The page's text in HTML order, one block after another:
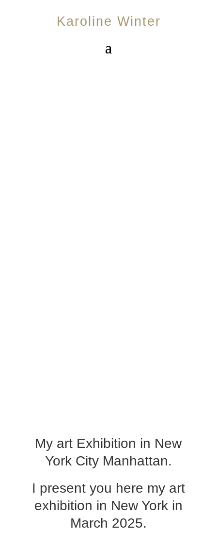
Karoline Winter
My art Exhibition in New
York City Manhattan.
I present you here my art
exhibition in New York in
March 2025.